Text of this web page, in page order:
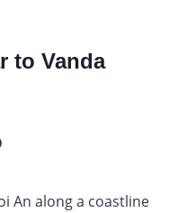
to Vanda
An along a coastline